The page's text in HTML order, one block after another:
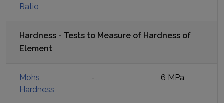
Ratio
Hardness - Tests to Measure of Hardness of
Element
Mohs
Hardness
- 6 MPa